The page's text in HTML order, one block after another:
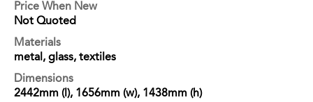
Price When New
Not Quoted
Materials
metal, glass, textiles
Dimensions
2442mm (l), 1656mm (w), 1438mm (h)